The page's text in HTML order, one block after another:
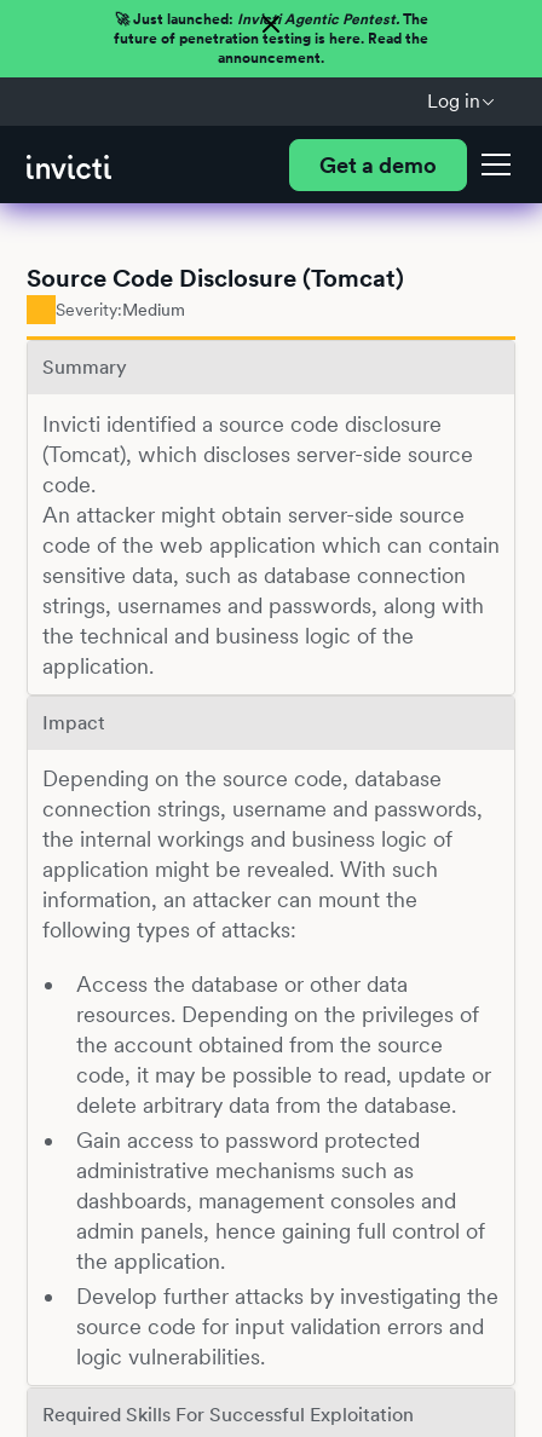
🚀 Just launched: Invicti Agentic Pentest.The
future of penetration testing is here. Read the
announcement.
Log in
Get a demo
Source Code Disclosure (Tomcat)
Severity:Medium
Summary
Invicti identified a source code disclosure
(Tomcat), which discloses server-side source
code.
An attacker might obtain server-side source
code of the web application which can contain
sensitive data, such as database connection
strings, usernames and passwords, along with
the technical and business logic of the
application.
Impact
Depending on the source code, database
connection strings, username and passwords,
the internal workings and business logic of
application might be revealed. With such
information, an attacker can mount the
following types of attacks:
Access the database or other data
resources. Depending on the privileges of
the account obtained from the source
code, it may be possible to read, update or
delete arbitrary data from the database.
Gain access to password protected
administrative mechanisms such as
dashboards, management consoles and
admin panels, hence gaining full control of
the application.
Develop further attacks by investigating the
source code for input validation errors and
logic vulnerabilities.
Required Skills For Successful Exploitation